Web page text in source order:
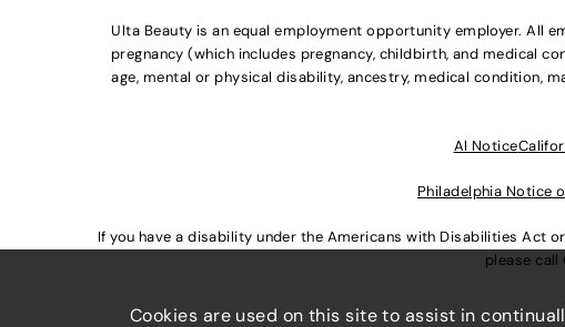
Ulta Beauty is an equal employment opportunity employer. All
pregnancy (which includes pregnancy, childbirth, and medical
age, mental or physical disability, ancestry, medical condition,
Al Notice
Philadelphia Notice
If you have a disability under the Americans with Disabilities Act
please call
Cookies are used on this site to assist in